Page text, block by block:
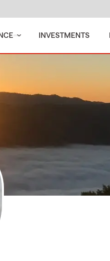
INVESTMENTS